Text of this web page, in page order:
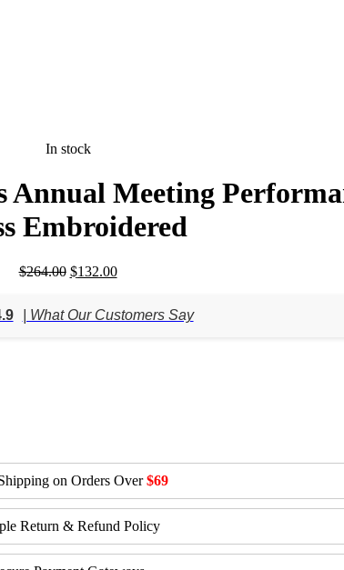
In stock
Meeting
Embroidered
$264.00 Original
$264.00.
$132.00Current
$132.00.
| What Our Customers Say
on Orders Over$69
Return & Refund Policy